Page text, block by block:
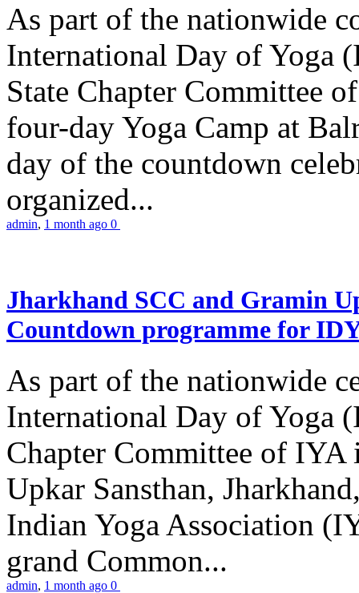
As part of the nationwide
International Day of Yoga
State Chapter Committee
four-day Yoga Camp at
day of the countdown
organized...
admin, 1 month ago 0
Jharkhand SCC and Gramin
Countdown programme for
As part of the nationwide
International Day of Yoga
Chapter Committee of
Upkar Sansthan,
Indian Yoga Association
grand Common...
admin, 1 month ago 0